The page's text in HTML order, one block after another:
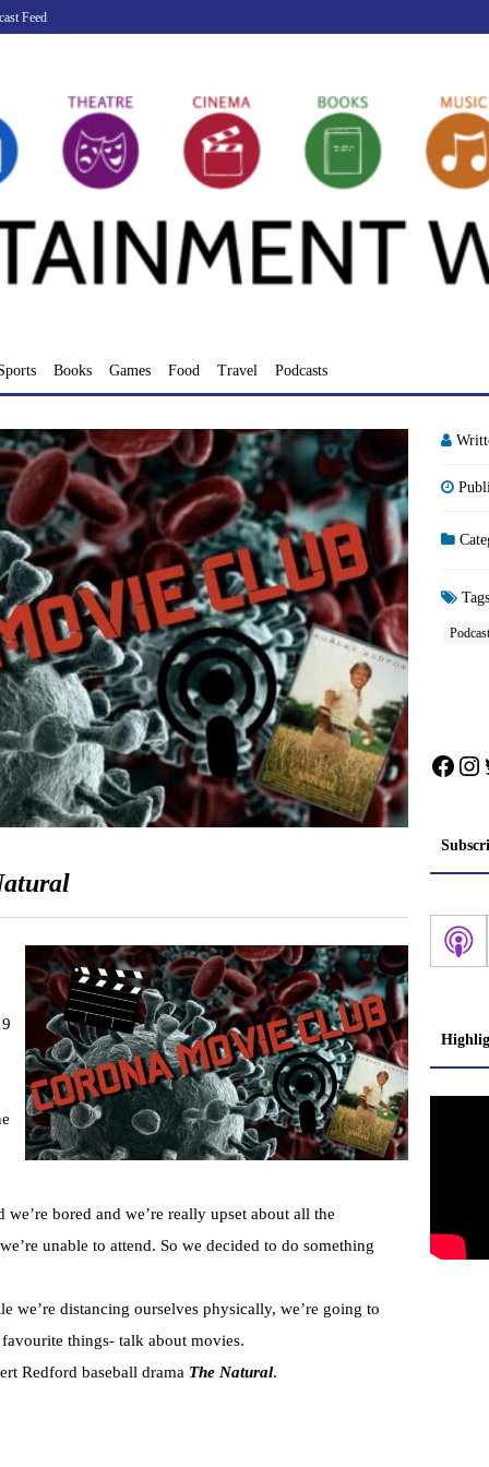
Feed
Books Games Food Travel Podcasts
we’re bored and we’re really upset about all the
unable to attend. So we decided to do something
we’re distancing ourselves physically, we’re going to
things- talk about movies.
Redford baseball drama The Natural.